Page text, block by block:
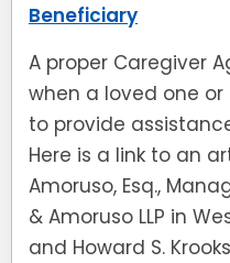
Beneficiary
A proper Caregiver
when a loved one
to provide
Here is a link to an
Amoruso, Esq.,
& Amoruso LLP in
and Howard S.